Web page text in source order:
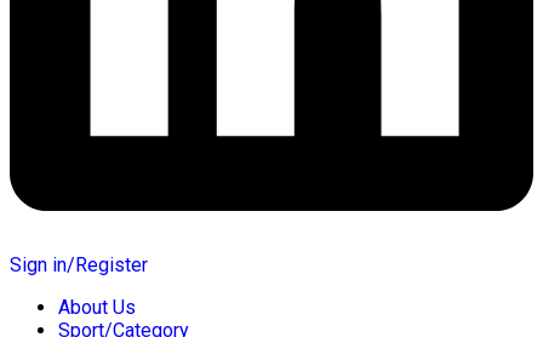
Sign in/Register
About Us
Sport/Category